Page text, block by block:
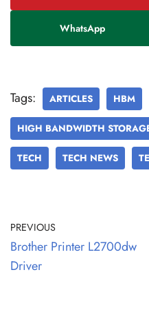
WhatsApp
Tags: ARTICLES HBM
HIGH BANDWIDTH
TECH TECH NEWS
PREVIOUS
Brother Printer L2700dw
Driver